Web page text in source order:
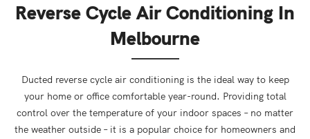
Reverse Cycle Air Conditioning In
Melbourne
Ducted reverse cycle air conditioning is the ideal way to keep
your home or office comfortable year-round. Providing total
control over the temperature of your indoor spaces – no matter
the weather outside – it is a popular choice for homeowners and